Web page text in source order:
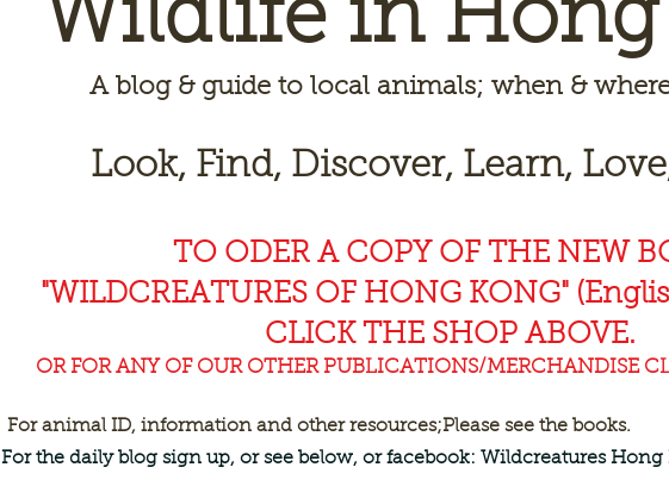
Wildlife in
Ablog & guide to local animals; when &
Look, Find, Discover, Learn,
TO ODER A COPY OF THE NEW
"WILDCREATURES OF HONG KONG"
CLICK THE SHOP ABOVE.
OR FOR ANY OF OUR OTHER PUBLICATIONS/MERCHANDISE
For animal ID, information and other resources;Please see the books.
For the daily blog sign up, or see below, or facebook: Wildcreatures Hong